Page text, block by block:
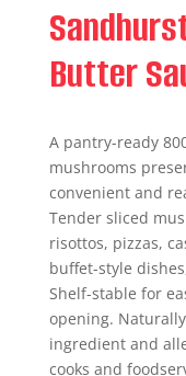
Butter
A pantry-ready
mushrooms
convenient and
Tender sliced
risottos, pizzas,
buffet-style
Shelf-stable for
opening.
ingredient and
cooks and